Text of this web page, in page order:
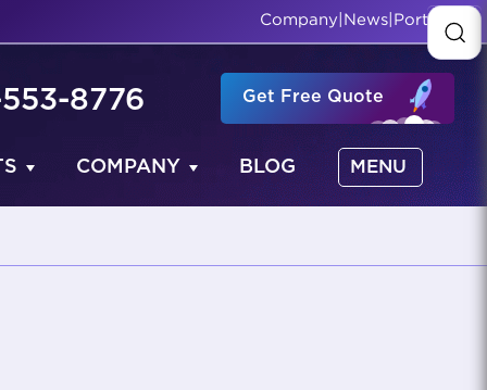
Company News Portfolio
8776 Get Free Quote
COMPANY BLOG MENU